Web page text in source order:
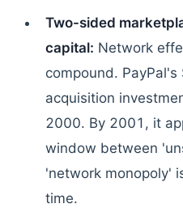
Two-sided
capital: Network
compound.
acquisition
2000. By 2001, it
window between
'network monopoly'
time.